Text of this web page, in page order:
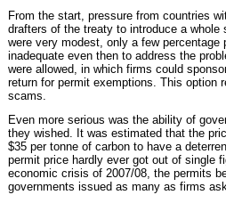
From the start, pressure from countries
drafters of the treaty to introduce a
were very modest, only a few
inadequate even then to address the
were allowed, in which firms could
return for permit exemptions. This option
scams.
Even more serious was the ability of
they wished. It was estimated that the
$35 per tonne of carbon to have a
permit price hardly ever got out of single
economic crisis of 2007/08, the permits
governments issued as many as firms